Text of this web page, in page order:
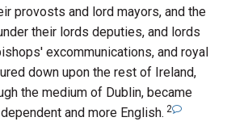
provosts and lord mayors, and the
their lords deputies, and lords
excommunications, and royal
down upon the rest of Ireland,
the medium of Dublin, became
and more English. 2